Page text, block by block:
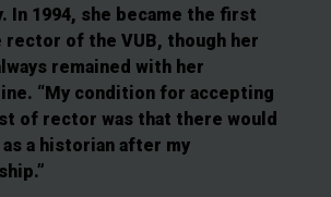
In 1994, she became the first
rector of the VUB, though her
remained with her
“My condition for accepting
of rector was that there would
a historian after my